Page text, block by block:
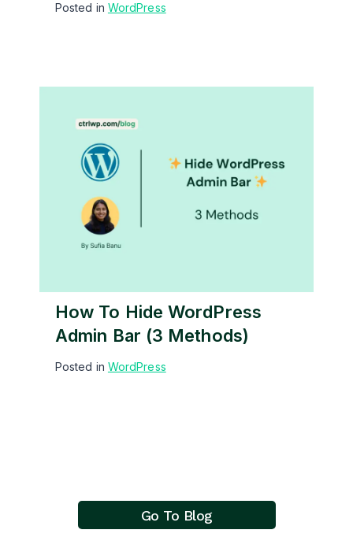
Posted in WordPress
How To Hide WordPress
Admin Bar (3 Methods)
Posted in WordPress
Go To Blog